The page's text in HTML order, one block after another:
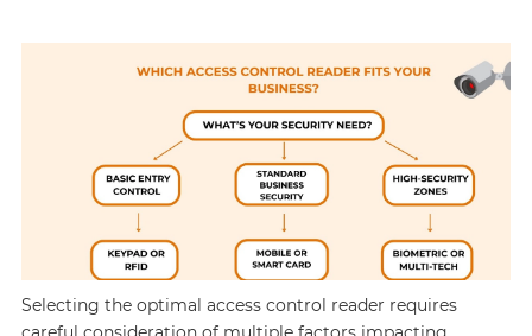
Selecting the optimal access control reader requires